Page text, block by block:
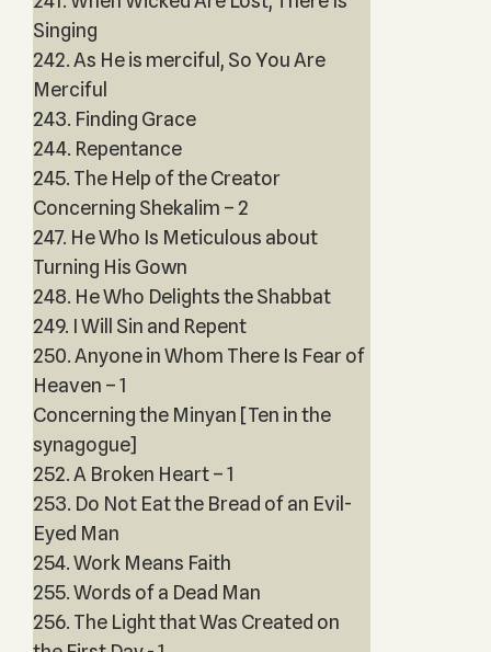
Singing
242. As He is merciful, So You Are
Merciful
243. Finding Grace
244. Repentance
245. The Help of the Creator
Concerning Shekalim – 2
247. He Who Is Meticulous about
Turning His Gown
248. He Who Delights the Shabbat
249. I Will Sin and Repent
250. Anyone in Whom There Is Fear of
Heaven – 1
Concerning the Minyan [Ten in the
synagogue]
252. A Broken Heart – 1
253. Do Not Eat the Bread of an Evil-
Eyed Man
254. Work Means Faith
255. Words of a Dead Man
256. The Light that Was Created on